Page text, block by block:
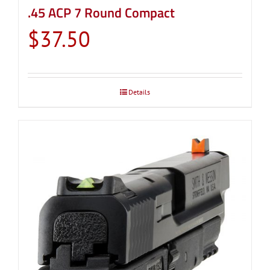
.45 ACP 7 Round Compact
$37.50
Details